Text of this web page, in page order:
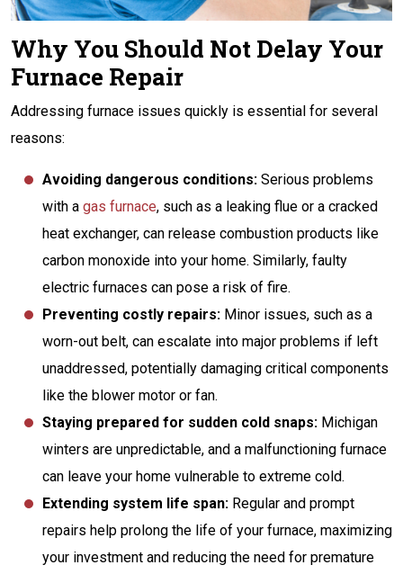
Why You Should Not Delay Your
Furnace Repair
Addressing furnace issues quickly is essential for several
reasons:
Avoiding dangerous conditions: Serious problems
with a gas furnace, such as a leaking flue or a cracked
heat exchanger, can release combustion products like
carbon monoxide into your home. Similarly, faulty
electric furnaces can pose a risk of fire.
Preventing costly repairs: Minor issues, such as a
worn-out belt, can escalate into major problems if left
unaddressed, potentially damaging critical components
like the blower motor or fan.
Staying prepared for sudden cold snaps: Michigan
winters are unpredictable, and a malfunctioning furnace
can leave your home vulnerable to extreme cold.
Extending system life span: Regular and prompt
repairs help prolong the life of your furnace, maximizing
your investment and reducing the need for premature